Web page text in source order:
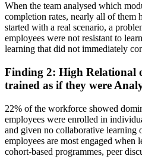
When the team analysed which
completion rates, nearly all of them
started with a real scenario, a
employees were not resistant to
learning that did not immediately
Finding 2: High Relational
trained as if they were
22% of the workforce showed
employees were enrolled in
and given no collaborative learning
employees are most engaged
cohort-based programmes, peer